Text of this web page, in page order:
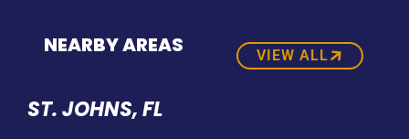
NEARBY AREAS VIEW ALL
ST. JOHNS, FL